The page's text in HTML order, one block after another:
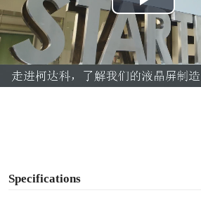
P
l
a
Specifications